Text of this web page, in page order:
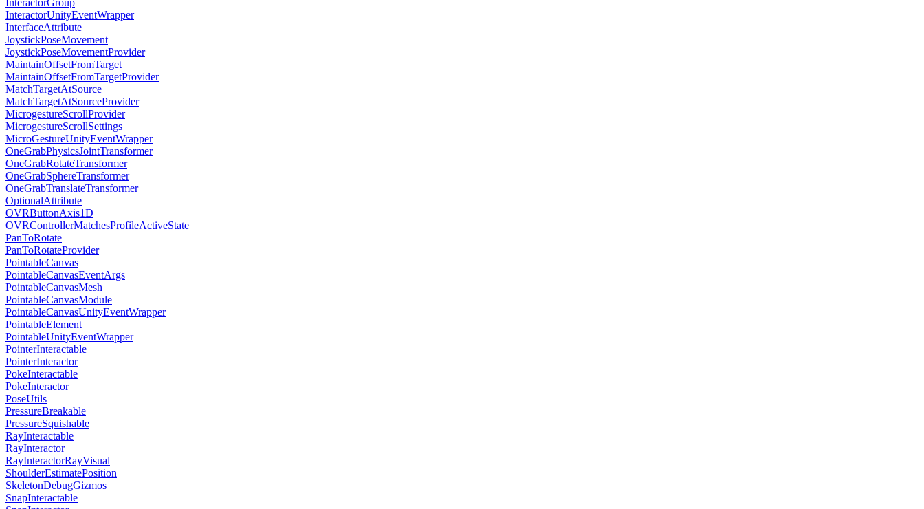
InteractorGroup
InteractorUnityEventWrapper
InterfaceAttribute
JoystickPoseMovement
JoystickPoseMovementProvider
MaintainOffsetFromTarget
MaintainOffsetFromTargetProvider
MatchTargetAtSource
MatchTargetAtSourceProvider
MicrogestureScrollProvider
MicrogestureScrollSettings
MicroGestureUnityEventWrapper
OneGrabPhysicsJointTransformer
OneGrabRotateTransformer
OneGrabSphereTransformer
OneGrabTranslateTransformer
OptionalAttribute
OVRButtonAxis1D
OVRControllerMatchesProfileActiveState
PanToRotate
PanToRotateProvider
PointableCanvas
PointableCanvasEventArgs
PointableCanvasMesh
PointableCanvasModule
PointableCanvasUnityEventWrapper
PointableElement
PointableUnityEventWrapper
PointerInteractable
PointerInteractor
PokeInteractable
PokeInteractor
PoseUtils
PressureBreakable
PressureSquishable
RayInteractable
RayInteractor
RayInteractorRayVisual
ShoulderEstimatePosition
SkeletonDebugGizmos
SnapInteractable